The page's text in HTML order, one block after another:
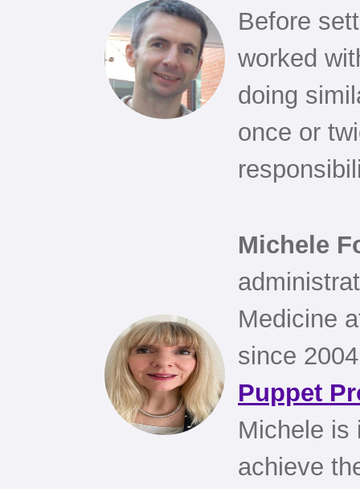
Before
worked
doing
once or
Michele
Medicine
since
Puppet
Michele is
achieve